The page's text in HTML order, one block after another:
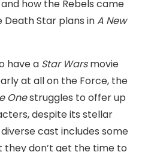
how the Rebels came
Death Star plans inA New
have a Star Warsmovie
at all on the Force, the
Onestruggles to offer up
despite its stellar
diverse cast includes some
don’t get the time to